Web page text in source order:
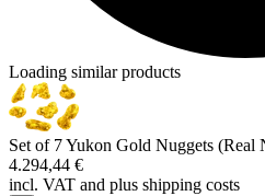
Loading similar products
Set of 7 Yukon Gold Nuggets (Real
4.294,44 €
incl. VAT and plus shipping costs